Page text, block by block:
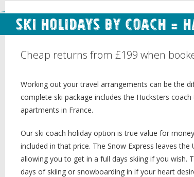
Ski Holidays by Coach =
Cheap returns from £199 when
Working out your travel arrangements can be the
complete ski package includes the Hucksters
apartments in France.
Our ski coach holiday option is true value for
included in that price. The Snow Express leaves
allowing you to get in a full days skiing if you wish.
days of skiing or snowboarding in if your heart